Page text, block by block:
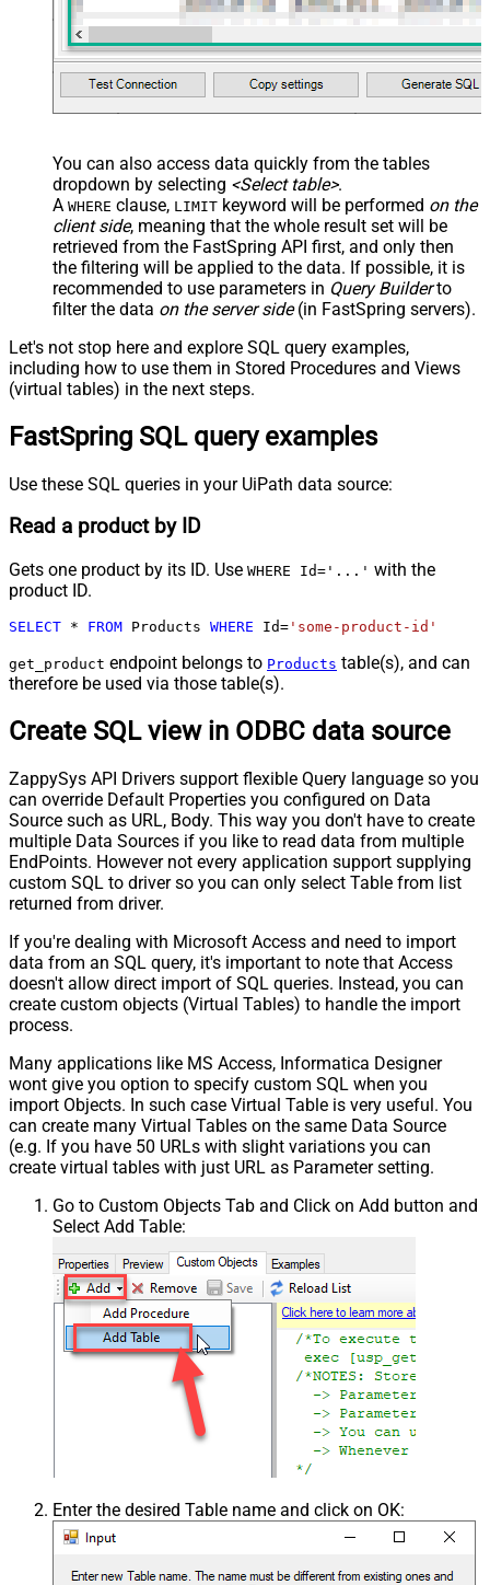
You can also access data quickly from the tables
dropdown by selecting <Select table>.
A WHERE clause, LIMIT keyword will be performed on the
client side, meaning that the whole result set will be
retrieved from the FastSpring API first, and only then
the filtering will be applied to the data. If possible, it is
recommended to use parameters in Query Builderto
filter the data on the server side(in FastSpring servers).
Let's not stop here and explore SQL query examples,
including how to use them in Stored Procedures and Views
(virtual tables) in the next steps.
FastSpring SQL query examples
Use these SQL queries in your UiPath data source:
Read a product by ID
Gets one product by its ID. Use WHERE Id='...' with the
product ID.
SELECT * FROM Products WHERE Id= 'some-product-id'
get_product endpoint belongs to Products table(s), and can
therefore be used via those table(s).
Create SQL view in ODBC data source
ZappySys API Drivers support flexible Query language so you
can override Default Properties you configured on Data
Source such as URL, Body. This way you don't have to create
multiple Data Sources if you like to read data from multiple
EndPoints. However not every application support supplying
custom SQL to driver so you can only select Table from list
returned from driver.
If you're dealing with Microsoft Access and need to import
data from an SQL query, it's important to note that Access
doesn't allow direct import of SQL queries. Instead, you can
create custom objects (Virtual Tables) to handle the import
process.
Many applications like MS Access, Informatica Designer
wont give you option to specify custom SQL when you
import Objects. In such case Virtual Table is very useful. You
can create many Virtual Tables on the same Data Source
(e.g. If you have 50 URLs with slight variations you can
create virtual tables with just URL as Parameter setting.
Go to Custom Objects Tab and Click on Add button and
Select Add Table:
Enter the desired Table name and click on OK: